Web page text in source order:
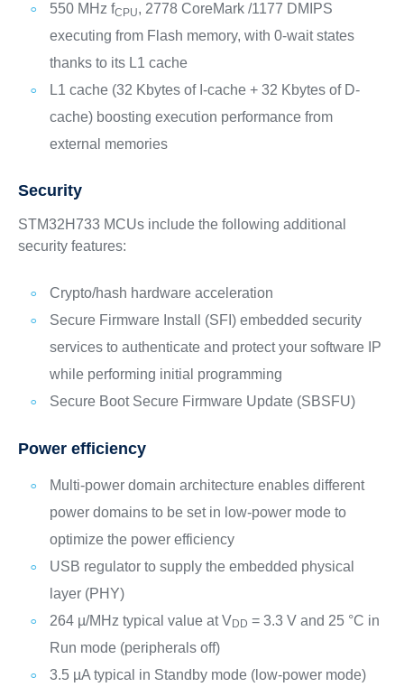
550 MHz fCPU, 2778 CoreMark /1177 DMIPS
executing from Flash memory, with 0-wait states
thanks to its L1 cache
L1 cache (32 Kbytes of I-cache + 32 Kbytes of D-
cache) boosting execution performance from
external memories
Security
STM32H733 MCUs include the following additional
security features:
Crypto/hash hardware acceleration
Secure Firmware Install (SFI) embedded security
services to authenticate and protect your software IP
while performing initial programming
Secure Boot Secure Firmware Update (SBSFU)
Power efficiency
Multi-power domain architecture enables different
power domains to be set in low-power mode to
optimize the power efficiency
USB regulator to supply the embedded physical
layer (PHY)
264 µ/MHz typical value at VDD = 3.3 V and 25 °C in
Run mode (peripherals off)
3.5 µA typical in Standby mode (low-power mode)